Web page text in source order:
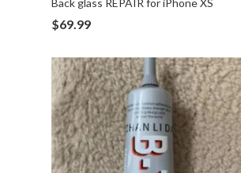
Back glass REPAIR for iPhone XS
$69.99